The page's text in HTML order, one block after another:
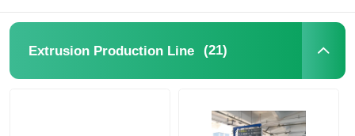
Pair Twisting Machine
Extrusion Production Line (21)